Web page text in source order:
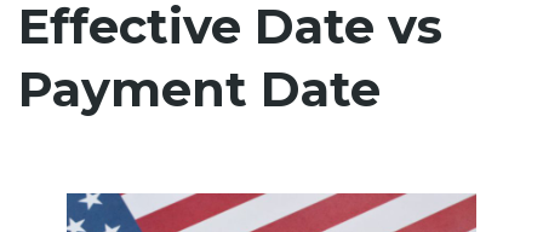
Effective Date vs
Payment Date